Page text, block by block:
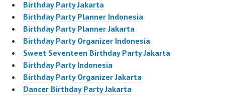
Birthday Party Jakarta
Birthday Party Planner Indonesia
Birthday Party Planner Jakarta
Birthday Party Organizer Indonesia
Sweet Seventeen Birthday Party Jakarta
Birthday Party Indonesia
Birthday Party Organizer Jakarta
Dancer Birthday Party Jakarta